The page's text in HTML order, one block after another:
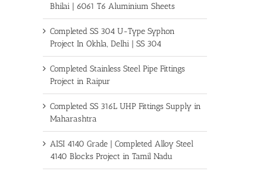
Bhilai | 6061 T6 Aluminium Sheets
Completed SS 304 U-Type Syphon
Project In Okhla, Delhi | SS 304
Completed Stainless Steel Pipe Fittings
Project in Raipur
Completed SS 316L UHP Fittings Supply in
Maharashtra
AISI 4140 Grade | Completed Alloy Steel
4140 Blocks Project in Tamil Nadu